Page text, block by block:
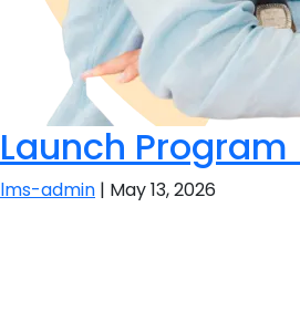
Launch Program
lms-admin | May 13, 2026